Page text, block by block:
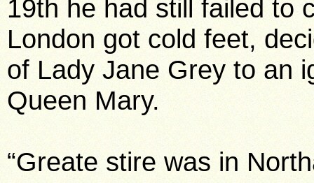
19th he had still failed to
London got cold feet,
of Lady Jane Grey to an
Queen Mary.
“Greate stire was in